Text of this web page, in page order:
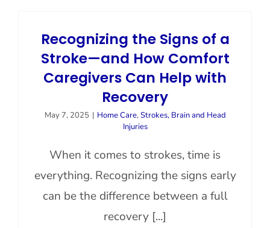
Recognizing the Signs of a
Stroke—and How Comfort
Caregivers Can Help with
Recovery
May 7, 2025 | Home Care,Strokes, Brain and Head
Injuries
When it comes to strokes, time is
everything. Recognizing the signs early
can be the difference between a full
recovery [...]